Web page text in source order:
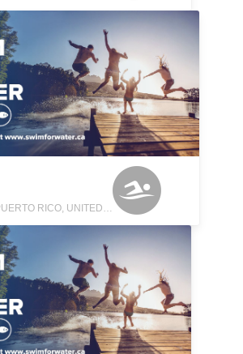
AGUADILLA, PUERTO RICO, UNITED STATES